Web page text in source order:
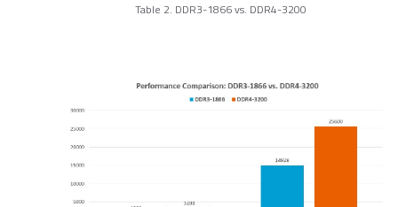
Table 2. DDR3-1866 vs. DDR4-3200